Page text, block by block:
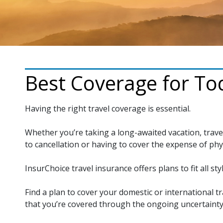
Best Coverage for
Having the right travel coverage is essential.
Whether you’re taking a long-awaited vacation,
to cancellation or having to cover the expense of
InsurChoice travel insurance offers plans to fit all
Find a plan to cover your domestic or international
that you’re covered through the ongoing